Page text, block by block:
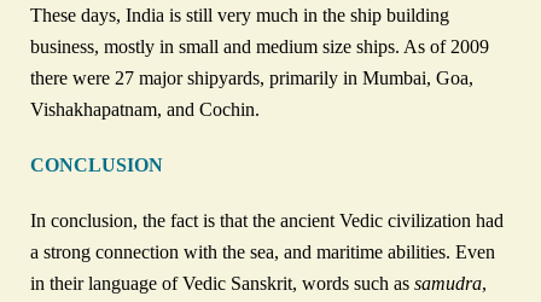
These days, India is still very much in the ship building
business, mostly in small and medium size ships. As of 2009
there were 27 major shipyards, primarily in Mumbai, Goa,
Vishakhapatnam, and Cochin.
CONCLUSION
In conclusion, the fact is that the ancient Vedic civilization had
a strong connection with the sea, and maritime abilities. Even
in their language of Vedic Sanskrit, words such as samudra,